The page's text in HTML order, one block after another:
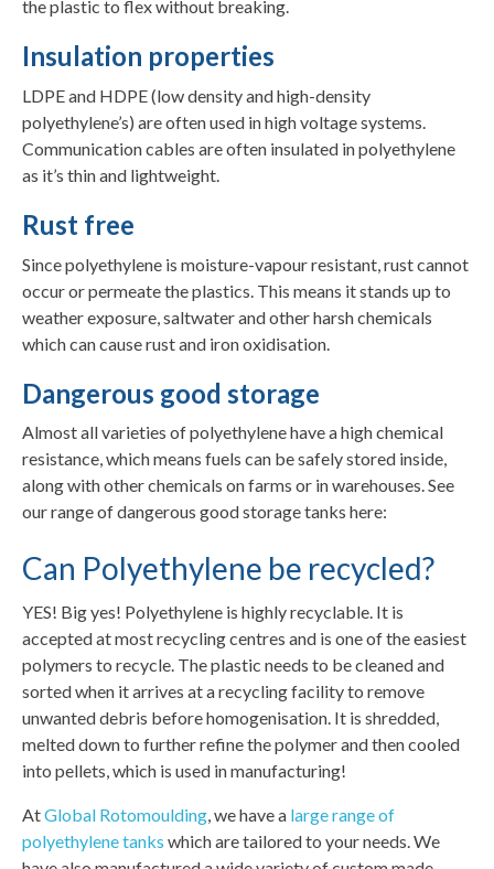
the plastic to flex without breaking.
Insulation properties
LDPE and HDPE (low density and high-density
polyethylene’s) are often used in high voltage systems.
Communication cables are often insulated in polyethylene
as it’s thin and lightweight.
Rust free
Since polyethylene is moisture-vapour resistant, rust cannot
occur or permeate the plastics. This means it stands up to
weather exposure, saltwater and other harsh chemicals
which can cause rust and iron oxidisation.
Dangerous good storage
Almost all varieties of polyethylene have a high chemical
resistance, which means fuels can be safely stored inside,
along with other chemicals on farms or in warehouses. See
our range of dangerous good storage tanks here:
Can Polyethylene be recycled?
YES! Big yes! Polyethylene is highly recyclable. It is
accepted at most recycling centres and is one of the easiest
polymers to recycle. The plastic needs to be cleaned and
sorted when it arrives at a recycling facility to remove
unwanted debris before homogenisation. It is shredded,
melted down to further refine the polymer and then cooled
into pellets, which is used in manufacturing!
AtGlobal Rotomoulding, we have a large range of
polyethylene tanks which are tailored to your needs. We